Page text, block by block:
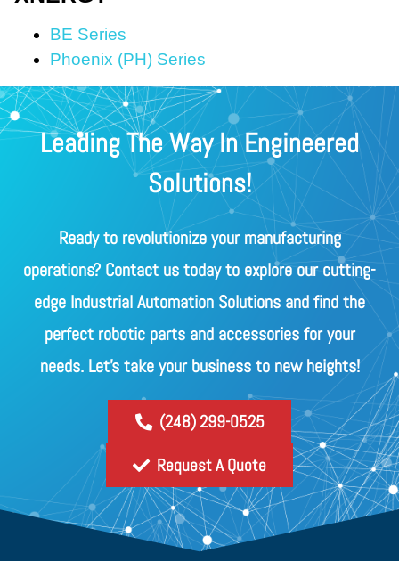
BE Series
Phoenix (PH) Series
Leading The Way In Engineered
Solutions!
Ready to revolutionize your manufacturing
operations? Contact us today to explore our cutting-
edge Industrial Automation Solutions and find the
perfect robotic parts and accessories for your
needs. Let's take your business to new heights!
(248) 299-0525
Request A Quote